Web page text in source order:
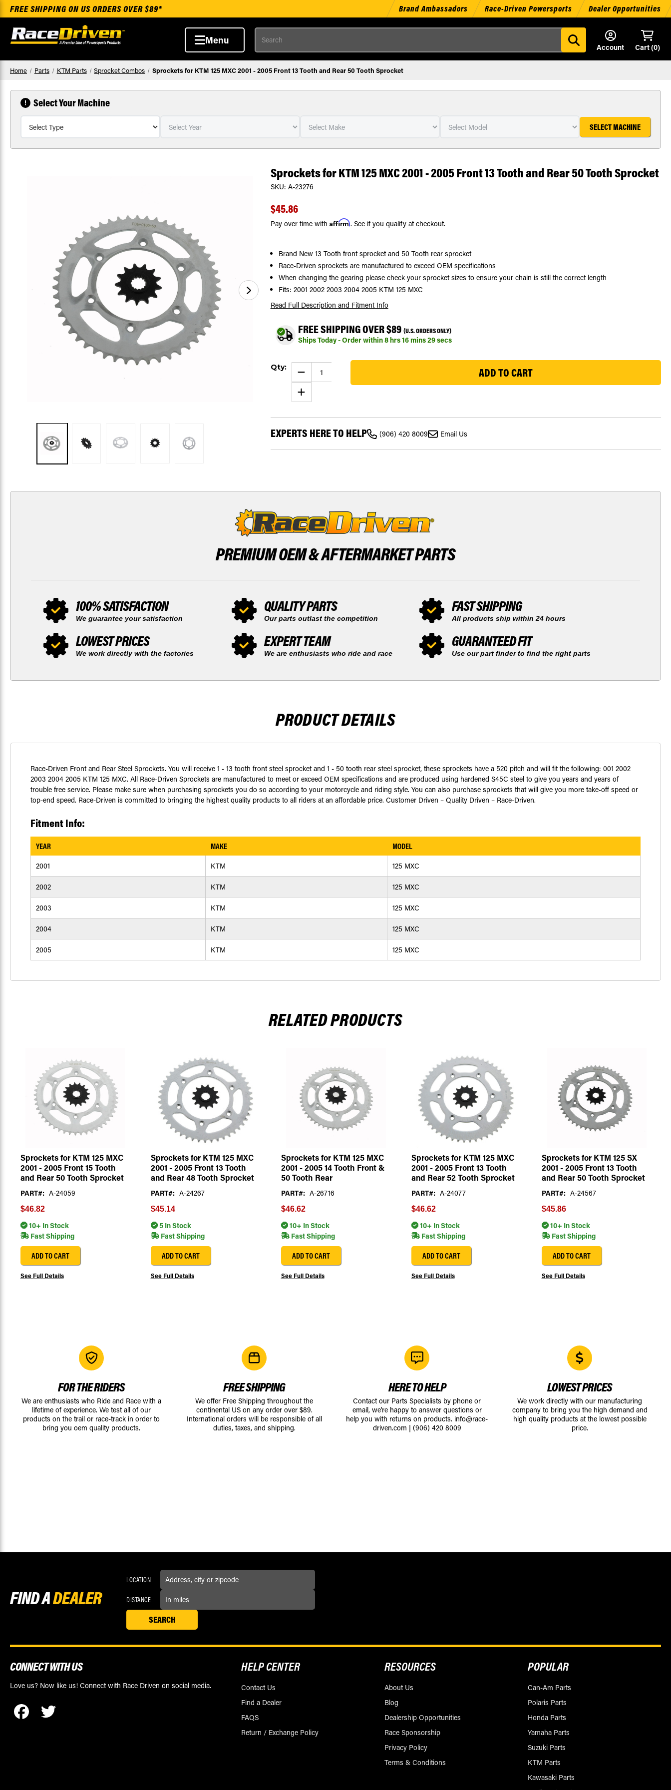
FREE SHIPPING ON US ORDERS OVER $89* Brand Ambassadors Race-Driven Powersports Dealer Opportunities
Menu
Search
Account
Cart (0)
Home Parts KTM Parts Sprocket Combos Sprockets for KTM 125 MXC 2001 - 2005 Front 13 Tooth and Rear 50 Tooth Sprocket
Select Your Machine
SELECT MACHINE
Sprockets for KTM 125 MXC 2001 - 2005 Front 13 Tooth and Rear 50 Tooth Sprocket
SKU: A-23276
$45.86
Pay over time with Affirm. See if you qualify at checkout.
Brand New 13 Tooth front sprocket and 50 Tooth rear sprocket
Race-Driven sprockets are manufactured to exceed OEM specifications
When changing the gearing please check your sprocket sizes to ensure your chain is still the correct length
Fits: 2001 2002 2003 2004 2005 KTM 125 MXC
Read Full Description and Fitment Info
FREE SHIPPING OVER $89 (U.S. ORDERS ONLY)
Ships Today - Order within8hrs16mins28secs
Stock:
Qty: DECREASE
QUANTITY
OF
SPROCKETS
FOR
KTM
MXC
2001
-
2005
FRONT
TOOTH
INCREASE
QUANTITY
OF
FOR
125
MXC
2001
AND
SPROCKET
EXPERTS HERE TO HELP (906) 420 8009 Email Us
PREMIUM OEM &AFTERMARKET PARTS
100% SATISFACTION
We guarantee your satisfaction
QUALITY PARTS
Our parts outlast the competition
FAST SHIPPING
All products ship within 24 hours
LOWEST PRICES
We work directly with the factories
EXPERT TEAM
We are enthusiasts who ride and race
GUARANTEED FIT
Use our part finder to find the right parts
PRODUCT DETAILS
Race-Driven Front and Rear Steel Sprockets. You will receive 1 - 13 tooth front steel sprocket and 1 - 50 tooth rear steel sprocket, these sprockets have a 520 pitch and will fit the following: 001 2002
2003 2004 2005 KTM 125 MXC. All Race-Driven Sprockets are manufactured to meet or exceed OEM specifications and are produced using hardened S45C steel to give you years and years of
trouble free service. Please make sure when purchasing sprockets you do so according to your motorcycle and riding style. You can also purchase sprockets that will give you more take-off speed or
top-end speed. Race-Driven is committed to bringing the highest quality products to all riders at an affordable price. Customer Driven – Quality Driven – Race-Driven.
Fitment Info:
YEAR MAKE MODEL
2001 KTM 125 MXC
2002 KTM 125 MXC
2003 KTM 125 MXC
2004 KTM 125 MXC
2005 KTM 125 MXC
RELATED PRODUCTS
Sprockets for KTM 125 MXC
2001 - 2005 Front 15 Tooth
and Rear 50 Tooth Sprocket
PART#: A-24059
$46.82
10+ In Stock
Fast Shipping
ADD TO CART
See Full Details
Sprockets for KTM 125 MXC
2001 - 2005 Front 13 Tooth
and Rear 48 Tooth Sprocket
PART#: A-24267
$45.14
5 In Stock
Fast Shipping
ADD TO CART
See Full Details
Sprockets for KTM 125 MXC
2001 - 2005 14 Tooth Front &
50 Tooth Rear
PART#: A-26716
$46.62
10+ In Stock
Fast Shipping
ADD TO CART
See Full Details
Sprockets for KTM 125 MXC
2001 - 2005 Front 13 Tooth
and Rear 52 Tooth Sprocket
PART#: A-24077
$46.62
10+ In Stock
Fast Shipping
ADD TO CART
See Full Details
Sprockets for KTM 125 SX
2001 - 2005 Front 13 Tooth
and Rear 50 Tooth Sprocket
PART#: A-24567
$45.86
10+ In Stock
Fast Shipping
ADD TO CART
See Full Details
FOR THE RIDERS
We are enthusiasts who Ride and Race with a
lifetime of experience. We test all of our
products on the trail or race-track in order to
bring you oem quality products.
FREE SHIPPING
We offer Free Shipping throughout the
continental US on any order over $89.
International orders will be responsible of all
duties, taxes, and shipping.
HERE TO HELP
Contact our Parts Specialists by phone or
email, we're happy to answer questions or
help you with returns on products. info@race-
driven.com | (906) 420 8009
LOWEST PRICES
We work directly with our manufacturing
company to bring you the high demand and
high quality products at the lowest possible
price.
FIND ADEALER
LOCATION
DISTANCE
CONNECT WITH US
Love us? Now like us! Connect with Race Driven on social media.
HELP CENTER
Contact Us
Find a Dealer
FAQS
Return / Exchange Policy
RESOURCES
About Us
Blog
Dealership Opportunities
Race Sponsorship
Privacy Policy
Terms & Conditions
POPULAR
Can-Am Parts
Polaris Parts
Honda Parts
Yamaha Parts
Suzuki Parts
KTM Parts
Kawasaki Parts